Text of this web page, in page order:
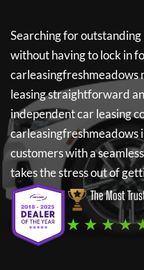
Searching for
without having to lock in
carleasingfreshmeadows
leasing straightforward
independent car leasing
carleasingfreshmeadows
customers with a
takes the stress out of
The Most
★ ★ ★ ★